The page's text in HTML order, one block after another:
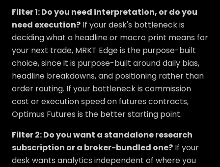
Filter 1: Do you need interpretation, or do you
need execution? If your desk's bottleneck is
deciding what a headline or macro print means for
your next trade, MRKT Edge is the purpose-built
choice, since it is purpose-built around daily bias,
headline breakdowns, and positioning rather than
order routing. If your bottleneck is commission
cost or execution speed on futures contracts,
Optimus Futures is the better starting point.
Filter 2: Do you want a standalone research
subscription or a broker-bundled one? If your
desk wants analytics independent of where you